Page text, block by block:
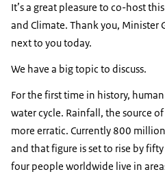
It’s a great pleasure to co-host
and Climate. Thank you, Minister
next to you today.
We have a big topic to discuss.
For the first time in history,
water cycle. Rainfall, the source
more erratic. Currently 800
and that figure is set to rise by
four people worldwide live in